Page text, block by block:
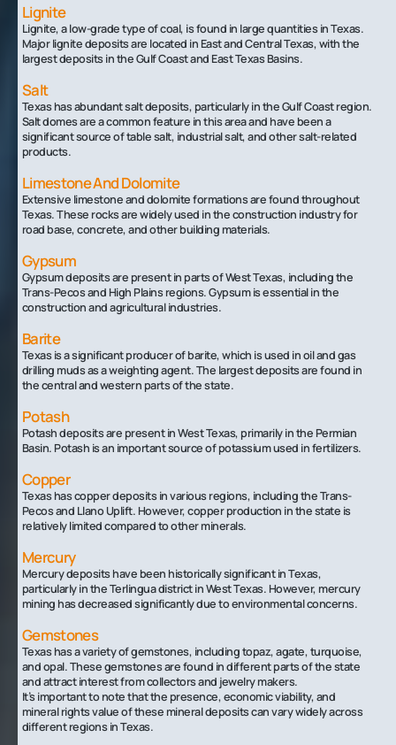
Lignite
Lignite, a low-grade type of coal, is found in large quantities in Texas.
Major lignite deposits are located in East and Central Texas, with the
largest deposits in the Gulf Coast and East Texas Basins.
Salt
Texas has abundant salt deposits, particularly in the Gulf Coast region.
Salt domes are a common feature in this area and have been a
significant source of table salt, industrial salt, and other salt-related
products.
Limestone And Dolomite
Extensive limestone and dolomite formations are found throughout
Texas. These rocks are widely used in the construction industry for
road base, concrete, and other building materials.
Gypsum
Gypsum deposits are present in parts of West Texas, including the
Trans-Pecos and High Plains regions. Gypsum is essential in the
construction and agricultural industries.
Barite
Texas is a significant producer of barite, which is used in oil and gas
drilling muds as a weighting agent. The largest deposits are found in
the central and western parts of the state.
Potash
Potash deposits are present in West Texas, primarily in the Permian
Basin. Potash is an important source of potassium used in fertilizers.
Copper
Texas has copper deposits in various regions, including the Trans-
Pecos and Llano Uplift. However, copper production in the state is
relatively limited compared to other minerals.
Mercury
Mercury deposits have been historically significant in Texas,
particularly in the Terlingua district in West Texas. However, mercury
mining has decreased significantly due to environmental concerns.
Gemstones
Texas has a variety of gemstones, including topaz, agate, turquoise,
and opal. These gemstones are found in different parts of the state
and attract interest from collectors and jewelry makers.
It’s important to note that the presence, economic viability, and
mineral rights value of these mineral deposits can vary widely across
different regions in Texas.